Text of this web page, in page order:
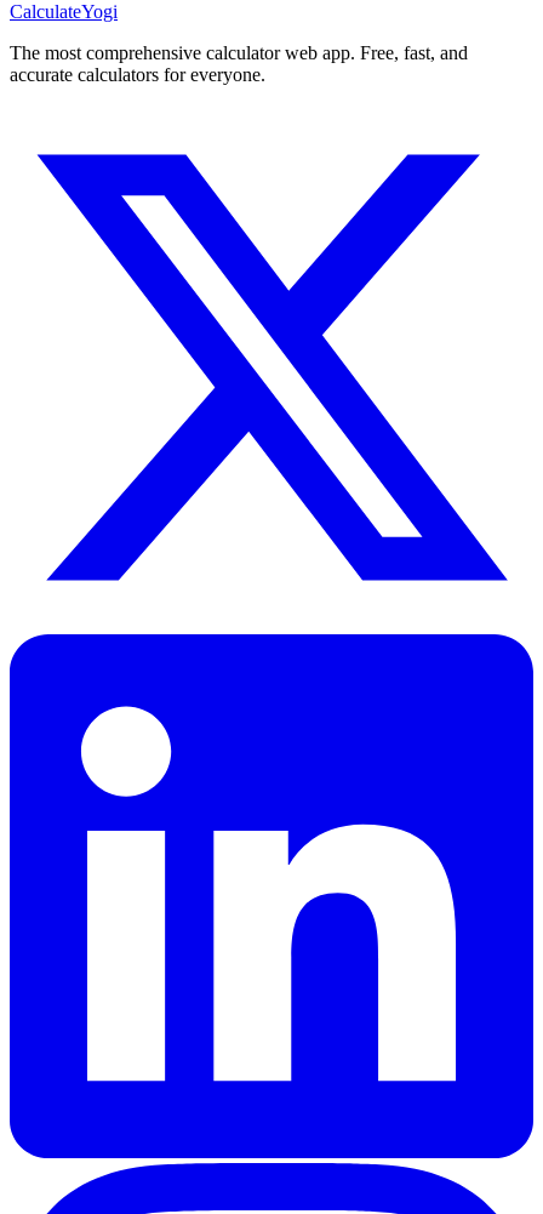
CalculateYogi
The most comprehensive calculator web app. Free, fast, and
accurate calculators for everyone.